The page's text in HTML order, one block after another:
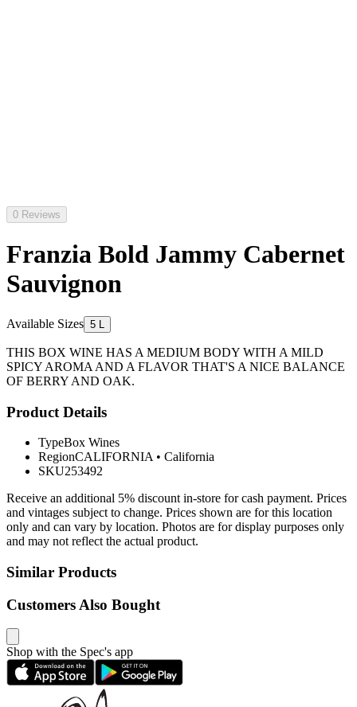
0 Reviews
Franzia Bold Jammy Cabernet
Sauvignon
Available Sizes 5 L
THIS BOX WINE HAS A MEDIUM BODY WITH A MILD
SPICY AROMA AND A FLAVOR THAT'S A NICE BALANCE
OF BERRY AND OAK.
Product Details
TypeBox Wines
RegionCALIFORNIA • California
SKU253492
Receive an additional 5% discount in-store for cash payment. Prices
and vintages subject to change. Prices shown are for this location
only and can vary by location. Photos are for display purposes only
and may not reflect the actual product.
Similar Products
Customers Also Bought
Shop with the Spec's app